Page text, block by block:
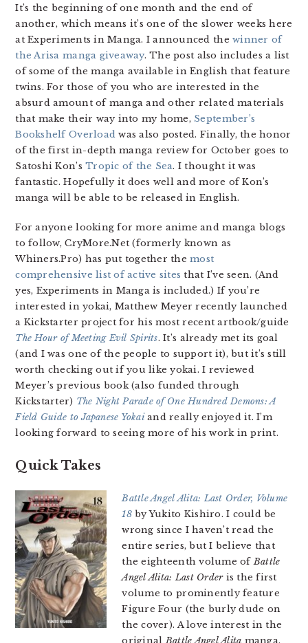
It’s the beginning of one month and the end of
another, which means it’s one of the slower weeks here
at Experiments in Manga. I announced thewinner of
the Arisa manga giveaway. The post also includes a list
of some of the manga available in English that feature
twins. For those of you who are interested in the
absurd amount of manga and other related materials
that make their way into my home, September’s
Bookshelf Overload was also posted. Finally, the honor
of the first in-depth manga review for October goes to
Satoshi Kon’sTropic of the Sea. I thought it was
fantastic. Hopefully it does well and more of Kon’s
manga will be able to be released in English.
For anyone looking for more anime and manga blogs
to follow, CryMore.Net (formerly known as
Whiners.Pro) has put together themost
comprehensive list of active sites that I’ve seen. (And
yes, Experiments in Manga is included.) If you’re
interested in yokai, Matthew Meyer recently launched
a Kickstarter project for his most recent artbook/guide
The Hour of Meeting Evil Spirits. It’s already met its goal
(and I was one of the people to support it), but it’s still
worth checking out if you like yokai. I reviewed
Meyer’s previous book (also funded through
Kickstarter) The Night Parade of One Hundred Demons: A
Field Guide to Japanese Yokaiand really enjoyed it. I’m
looking forward to seeing more of his work in print.
Quick Takes
Battle Angel Alita: Last Order, Volume
18by Yukito Kishiro. I could be
wrong since I haven’t read the
entire series, but I believe that
the eighteenth volume ofBattle
Angel Alita: Last Orderis the first
volume to prominently feature
Figure Four (the burly dude on
the cover). A love interest in the
original Battle Angel Alita manga,